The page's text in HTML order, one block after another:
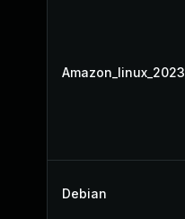
Amazon_linux_2023
Debian